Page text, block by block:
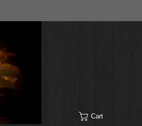
Cart